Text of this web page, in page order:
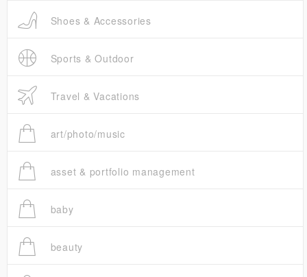
Shoes & Accessories
Sports & Outdoor
Travel & Vacations
art/photo/music
asset & portfolio management
baby
beauty